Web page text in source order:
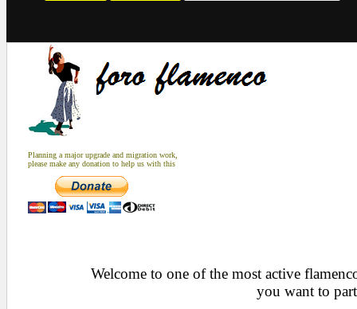
Planning a major upgrade and migration work,
please make any donation to help us with this
Welcome to one of the most active
you want to